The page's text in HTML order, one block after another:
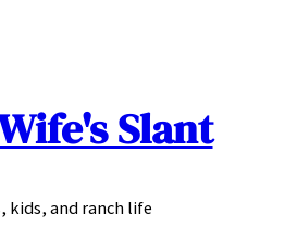
Slant
kids, and ranch life